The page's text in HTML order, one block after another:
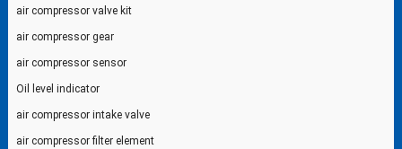
air compressor valve kit
air compressor gear
air compressor sensor
Oil level indicator
air compressor intake valve
air compressor filter element